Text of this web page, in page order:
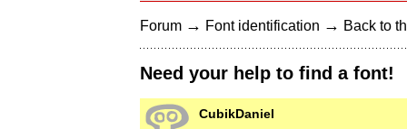
Forum → Font identification → Back to
Need your help to find a font!
CubikDaniel